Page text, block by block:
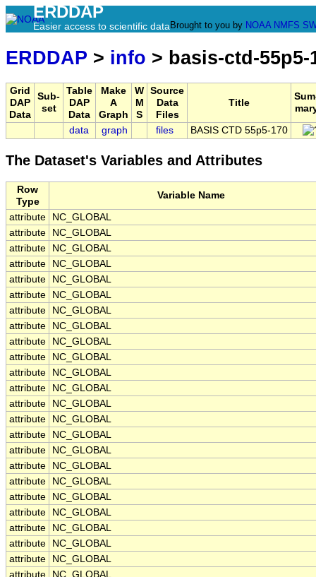
ERDDAP
Easier access to scientific data Brought to you by NOAA NMFS
ERDDAP > info > basis-ctd-55p5-
Grid
DAP
Data
Sub-
set
Table
DAP
Data
Make
A
Graph
W
M
S
Source
Data
Files
Title
data graph files BASIS CTD 55p5-170
The Dataset's Variables and Attributes
Row
Type
Variable Name
attribute
NC_GLOBAL
attribute
NC_GLOBAL
attribute
NC_GLOBAL
attribute
NC_GLOBAL
attribute
NC_GLOBAL
attribute
NC_GLOBAL
attribute
NC_GLOBAL
attribute
NC_GLOBAL
attribute
NC_GLOBAL
attribute
NC_GLOBAL
attribute
NC_GLOBAL
attribute
NC_GLOBAL
attribute
NC_GLOBAL
attribute
NC_GLOBAL
attribute
NC_GLOBAL
attribute
NC_GLOBAL
attribute
NC_GLOBAL
attribute
NC_GLOBAL
attribute
NC_GLOBAL
attribute
NC_GLOBAL
attribute
NC_GLOBAL
attribute
NC_GLOBAL
attribute
NC_GLOBAL
attribute
NC_GLOBAL